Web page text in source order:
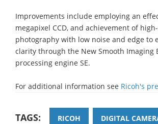
Improvements include employing an
megapixel CCD, and achievement of
photography with low noise and edge to
clarity through the New Smooth Imaging
processing engine SE.
For additional information see Ricoh's
TAGS: RICOH DIGITAL